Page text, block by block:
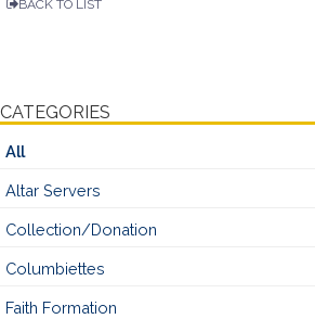
BACK TO LIST
CATEGORIES
All
Altar Servers
Collection/Donation
Columbiettes
Faith Formation